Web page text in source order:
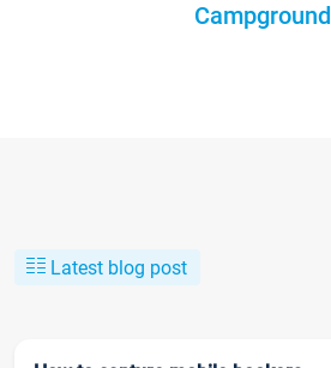
Campground
Latest blog post